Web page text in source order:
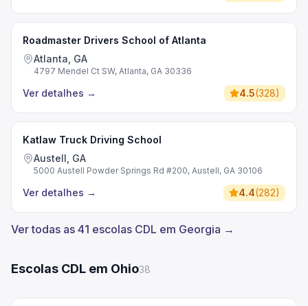
Roadmaster Drivers School of Atlanta
Atlanta, GA
4797 Mendel Ct SW, Atlanta, GA 30336
Ver detalhes → 4.5(328)
Katlaw Truck Driving School
Austell, GA
5000 Austell Powder Springs Rd #200, Austell, GA 30106
Ver detalhes → 4.4(282)
Ver todas as 41 escolas CDL em Georgia →
Escolas CDL em Ohio38